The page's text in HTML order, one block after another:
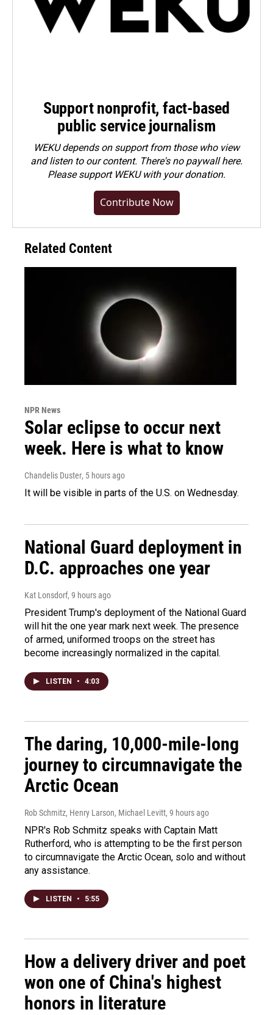
Support nonprofit, fact-based
public service journalism
WEKU depends on support from those who view
and listen to our content. There's no paywall here.
Pleasesupport WEKU with your donation.
Contribute Now
Related Content
NPR News
Solar eclipse to occur next
week. Here is what to know
Chandelis Duster, 5 hours ago
It will be visible in parts of the U.S. on Wednesday.
National Guard deployment in
D.C. approaches one year
Kat Lonsdorf, 9 hours ago
President Trump's deployment of the National Guard
will hit the one year mark next week. The presence
of armed, uniformed troops on the street has
become increasingly normalized in the capital.
LISTEN • 4:03
The daring, 10,000-mile-long
journey to circumnavigate the
Arctic Ocean
Rob Schmitz, Henry Larson, Michael Levitt, 9 hours ago
NPR's Rob Schmitz speaks with Captain Matt
Rutherford, who is attempting to be the first person
to circumnavigate the Arctic Ocean, solo and without
any assistance.
LISTEN • 5:55
How a delivery driver and poet
won one of China's highest
honors in literature